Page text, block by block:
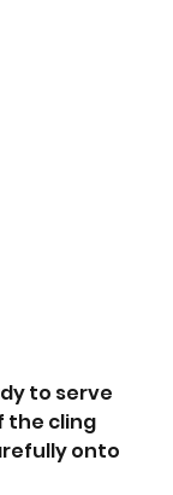
to serve
the cling
onto